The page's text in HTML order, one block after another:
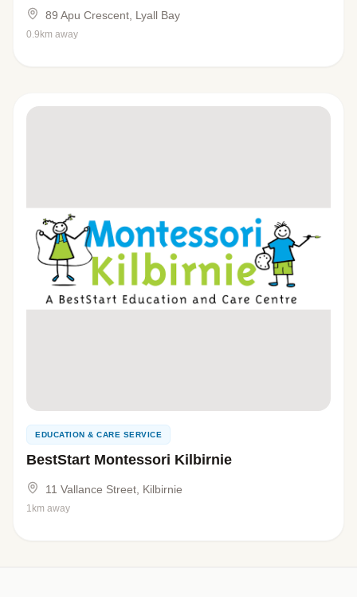
89 Apu Crescent, Lyall Bay
0.9km away
EDUCATION & CARE SERVICE
BestStart Montessori Kilbirnie
11 Vallance Street, Kilbirnie
1km away